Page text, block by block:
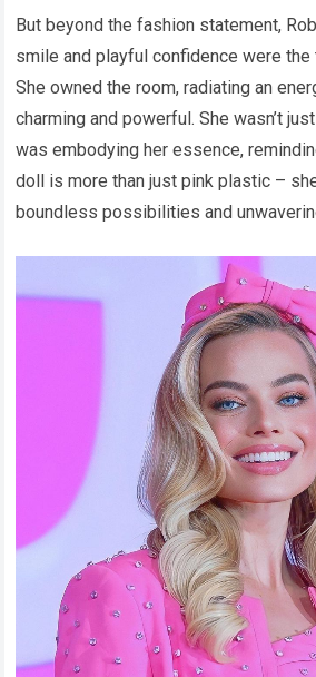
But beyond the fashion statement,
smile and playful confidence were
She owned the room, radiating an
charming and powerful. She wasn’t
was embodying her essence,
doll is more than just pink plastic –
boundless possibilities and